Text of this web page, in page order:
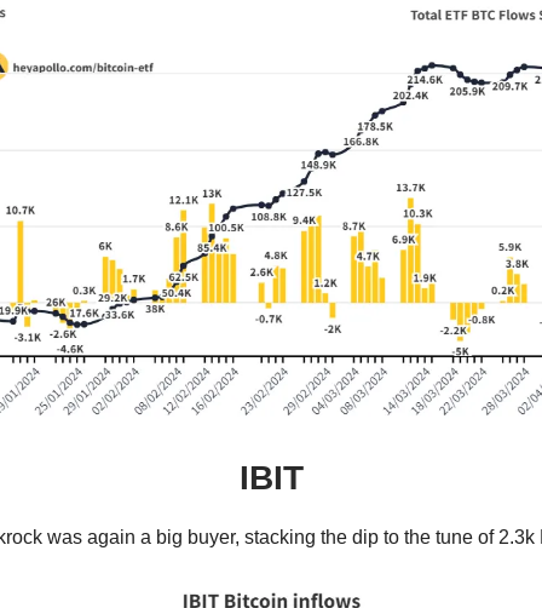
IBIT
was again a big buyer, stacking the dip to the tune of 2.3k